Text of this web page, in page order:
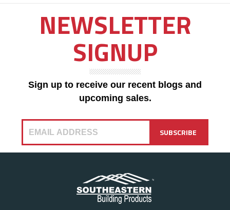
NEWSLETTER
SIGNUP
Sign up to receive our recent blogs and
upcoming sales.